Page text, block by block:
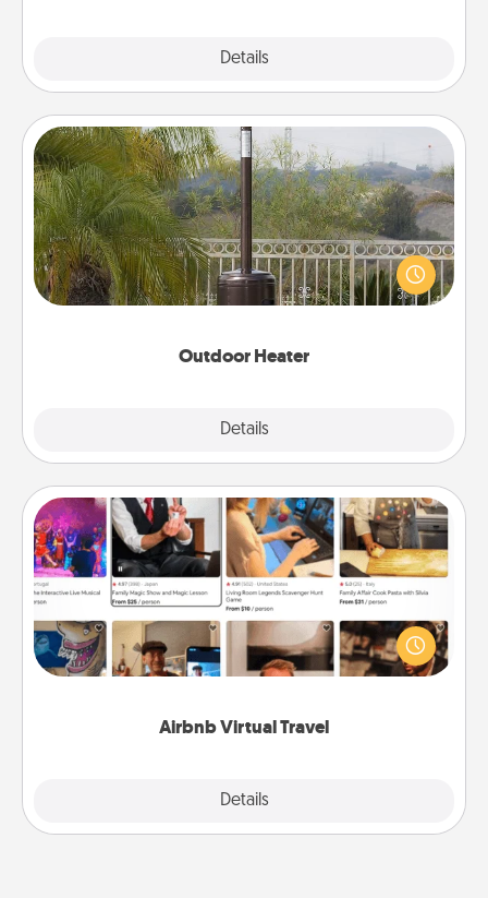
Details
Outdoor Heater
Details
Outdoor Heater
An outdoor heater will allow you to spend time
outside together as the weather gets colder.
Airbnb Virtual Travel
Details
Airbnb Virtual Travel
Airbnb offers virtual experiences from across the
world! Book a trip to see sheep in New Zealand or
visit a temple in Japan, all from the comfort of your